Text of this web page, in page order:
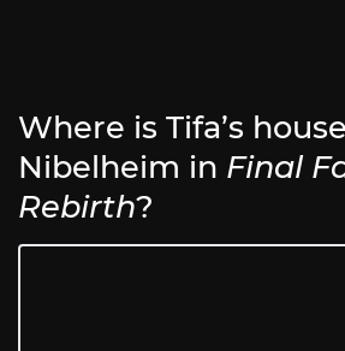
Where is Tifa’s
Nibelheim in Final
Rebirth?